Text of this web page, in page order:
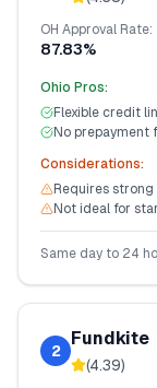
OH Approval Rate:
87.83%
Ohio Pros:
Flexible credit
No prepayment
Considerations:
Requires
Not ideal for
Same day to 24
2
Fundkite
(4.39)